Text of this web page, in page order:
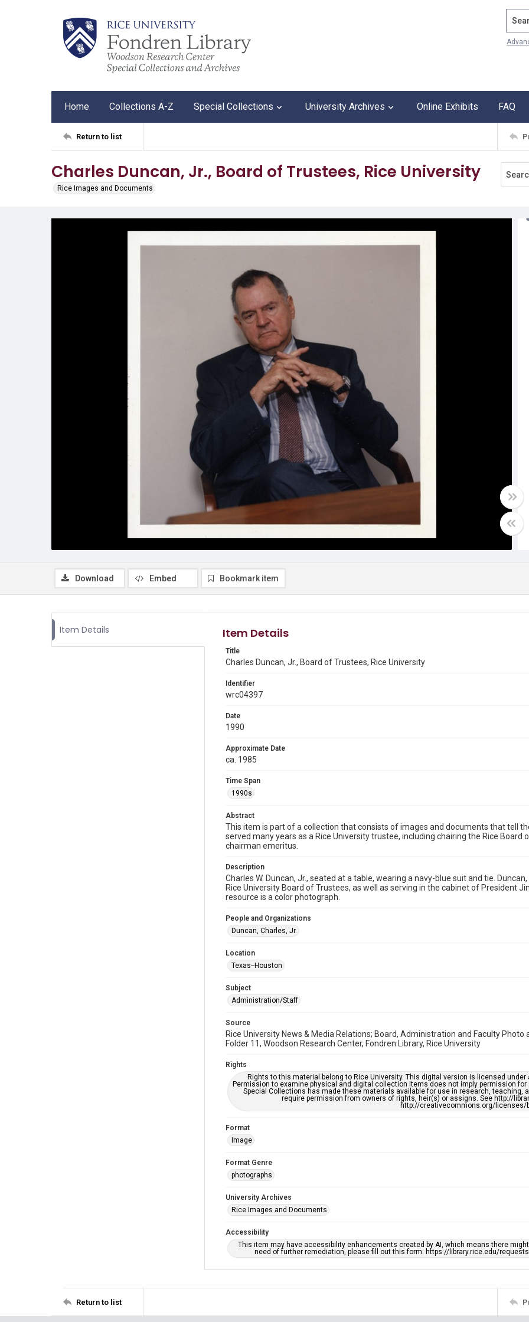
Home Collections A-Z Special Collections University Archives Online Exhibits FAQ
Return to list
Charles Duncan, Jr., Board of Trustees, Rice University
Rice Images and Documents
Download Embed Bookmark item
Item Details Item Details
Title
Charles Duncan, Jr., Board of Trustees, Rice University
Identifier
wrc04397
Date
1990
Approximate Date
ca. 1985
Time Span
1990s
Abstract
This item is part of a collection that consists of images and documents that tell
served many years as a Rice University trustee, including chairing the Rice
chairman emeritus.
Description
Charles W. Duncan, Jr., seated at a table, wearing a navy-blue suit and tie.
Rice University Board of Trustees, as well as serving in the cabinet of President
resource is a color photograph.
People and Organizations
Duncan, Charles, Jr.
Location
Texas--Houston
Subject
Administration/Staff
Source
Rice University News & Media Relations; Board, Administration and Faculty Photo
Folder 11, Woodson Research Center, Fondren Library, Rice University
Rights
Rights to this material belong to Rice University. This digital version is licensed
Permission to examine physical and digital collection items does not imply permission
Special Collections has made these materials available for use in research, teaching,
require permission from owners of rights, heir(s) or assigns. See http://
http://creativecommons.org/licenses/
Format
Image
Format Genre
photographs
University Archives
Rice Images and Documents
Accessibility
This item may have accessibility enhancements created by AI, which means there
need of further remediation, please fill out this form: https://library.rice.edu/
Return to list